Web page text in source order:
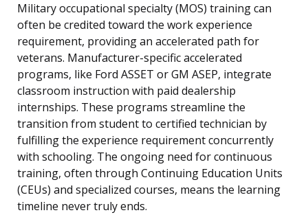
Military occupational specialty (MOS) training can
often be credited toward the work experience
requirement, providing an accelerated path for
veterans. Manufacturer-specific accelerated
programs, like Ford ASSET or GM ASEP, integrate
classroom instruction with paid dealership
internships. These programs streamline the
transition from student to certified technician by
fulfilling the experience requirement concurrently
with schooling. The ongoing need for continuous
training, often through Continuing Education Units
(CEUs) and specialized courses, means the learning
timeline never truly ends.